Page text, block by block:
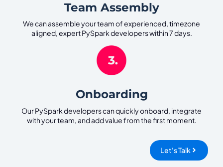
Team Assembly
We can assemble your team of experienced, timezone
aligned, expert PySpark developers within 7 days.
Onboarding
Our PySpark developers can quickly onboard, integrate
with your team, and add value from the first moment.
Let's Talk